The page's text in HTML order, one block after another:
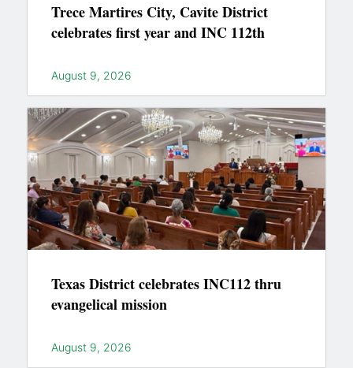
Trece Martires City, Cavite District
celebrates first year and INC 112th
August 9, 2026
Texas District celebrates INC112 thru
evangelical mission
August 9, 2026